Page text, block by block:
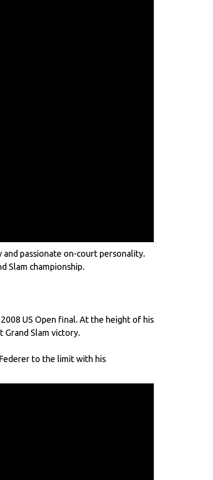
passionate on-court personality.
Slam championship.
US Open final. At the height of his
Slam victory.
to the limit with his